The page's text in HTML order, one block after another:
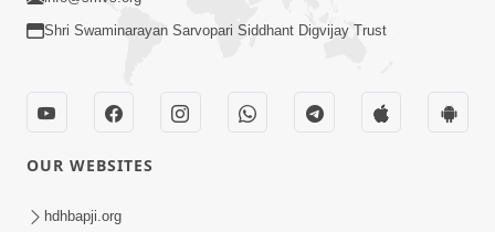
Ghanshyam Magazine | June 2026 |
Shri Swaminarayan Sarvopari Siddhant Digvijay Trust
OUR WEBSITES
hdhbapji.org